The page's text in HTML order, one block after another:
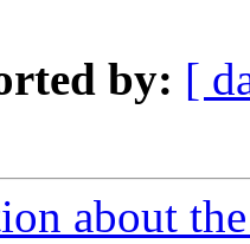
by: [
about